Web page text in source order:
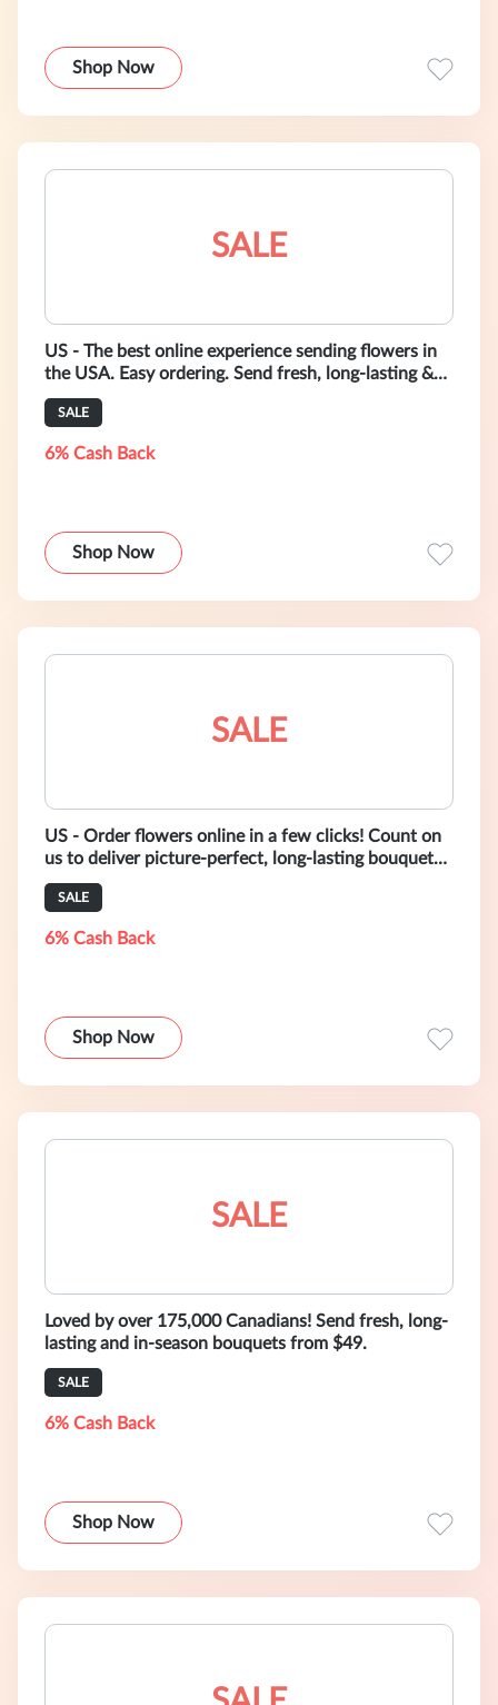
Shop Now
SALE
US - The best online experience sending flowers in
the USA. Easy ordering. Send fresh, long-lasting &
in-season bouquets as low
SALE
6% Cash Back
Shop Now
SALE
US - Order flowers online in a few clicks! Count on
us to deliver picture-perfect, long-lasting bouquets
right to your door.
SALE
6% Cash Back
Shop Now
SALE
Loved by over 175,000 Canadians! Send fresh, long-
lasting and in-season bouquets from $49.
SALE
6% Cash Back
Shop Now